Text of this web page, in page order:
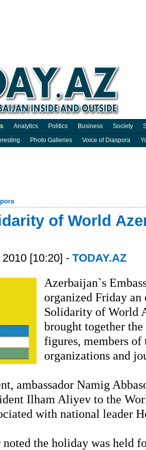
Analytics Politics Business Society
Photo Galleries Voice of Diaspora
of World
[10:20] - TODAY.AZ
Azerbaijan`s
organized Friday
Solidarity of World
brought together
figures, members
organizations and
ambassador Namig
Ilham Aliyev to the
with national leader
noted the holiday was held